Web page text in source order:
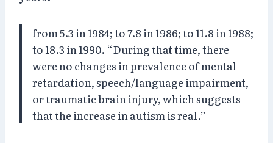
from 5.3 in 1984; to 7.8 in 1986; to 11.8 in 1988;
to 18.3 in 1990. “During that time, there
were no changes in prevalence of mental
retardation, speech/language impairment,
or traumatic brain injury, which suggests
that the increase in autism is real.”